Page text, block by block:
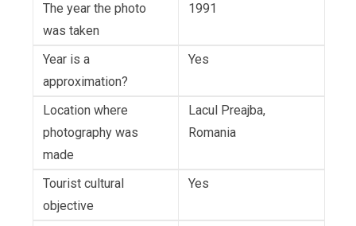
The year the photo
was taken
1991
Year is a
approximation?
Yes
Location where
photography was
made
Lacul Preajba,
Romania
Tourist cultural
objective
Yes